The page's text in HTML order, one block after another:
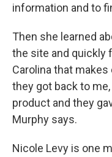
information and to
Then she learned
the site and quickly
Carolina that
they got back to
product and they
Murphy says.
Nicole Levy is one